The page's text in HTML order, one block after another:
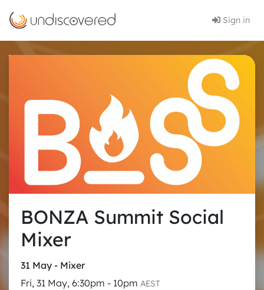
Sign in
BONZA Summit Social
Mixer
31 May - Mixer
Fri, 31 May, 6:30pm - 10pm AEST